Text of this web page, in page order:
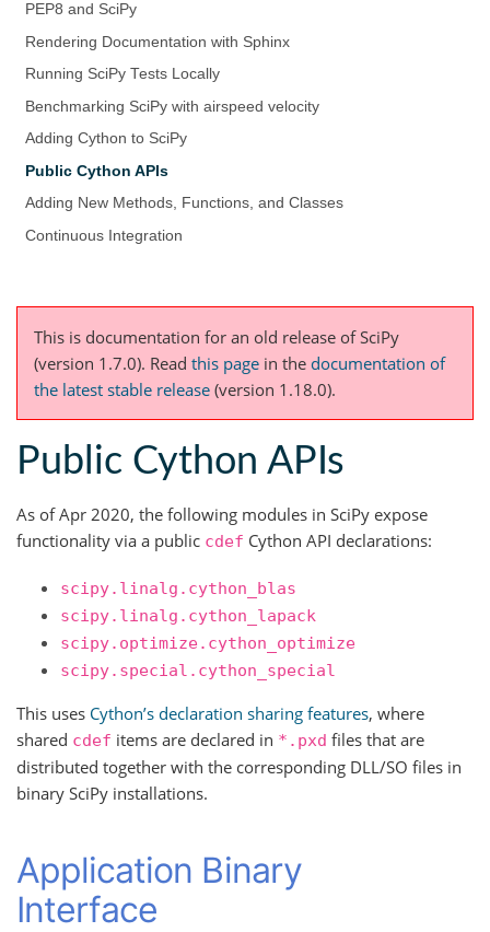
PEP8 and SciPy
Rendering Documentation with Sphinx
Running SciPy Tests Locally
Benchmarking SciPy with airspeed velocity
Adding Cython to SciPy
Public Cython APIs
Adding New Methods, Functions, and Classes
Continuous Integration
This is documentation for an old release of SciPy
(version 1.7.0). Read this page in the documentation of
the latest stable release (version 1.18.0).
Public Cython APIs
As of Apr 2020, the following modules in SciPy expose
functionality via a public cdef Cython API declarations:
scipy.linalg.cython_blas
scipy.linalg.cython_lapack
scipy.optimize.cython_optimize
scipy.special.cython_special
This uses Cython’s declaration sharing features, where
shared cdef items are declared in *.pxd files that are
distributed together with the corresponding DLL/SO files in
binary SciPy installations.
Application Binary
Interface